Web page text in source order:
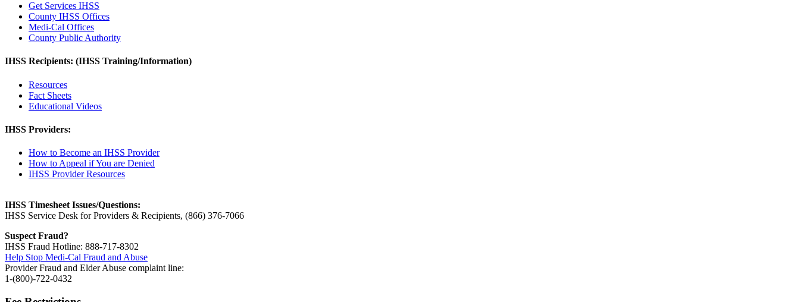
Get Services IHSS
County IHSS Offices
Medi-Cal Offices
County Public Authority
IHSS Recipients: (IHSS Training/Information)
Resources
Fact Sheets
Educational Videos
IHSS Providers:
How to Become an IHSS Provider
How to Appeal if You are Denied
IHSS Provider Resources
IHSS Timesheet Issues/Questions:
IHSS Service Desk for Providers & Recipients, (866) 376-7066
Suspect Fraud?
IHSS Fraud Hotline: 888-717-8302
Help Stop Medi-Cal Fraud and Abuse
Provider Fraud and Elder Abuse complaint line:
1-(800)-722-0432